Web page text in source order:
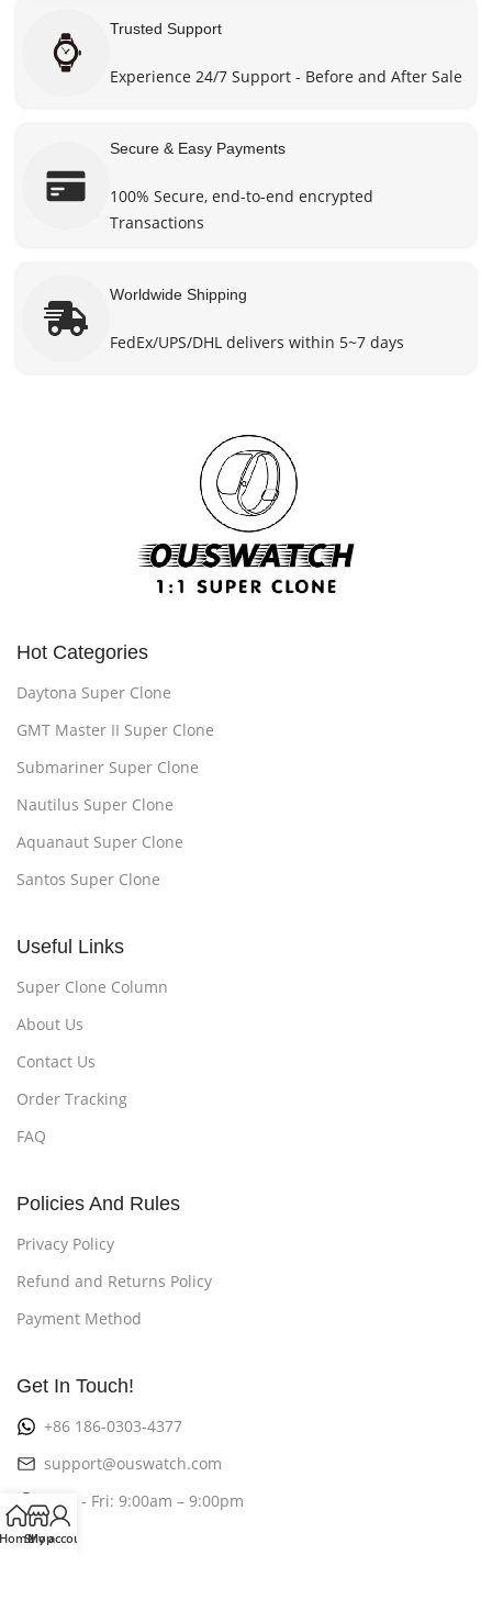
Trusted Support
Experience 24/7 Support - Before and After Sale
Secure & Easy Payments
100% Secure, end-to-end encrypted
Transactions
Worldwide Shipping
FedEx/UPS/DHL delivers within 5~7 days
Hot Categories
Daytona Super Clone
GMT Master II Super Clone
Submariner Super Clone
Nautilus Super Clone
Aquanaut Super Clone
Santos Super Clone
Useful Links
Super Clone Column
About Us
Contact Us
Order Tracking
FAQ
Policies And Rules
Privacy Policy
Refund and Returns Policy
Payment Method
Get In Touch!
+86 186-0303-4377
support@ouswatch.com
Mon - Fri: 9:00am – 9:00pm
HomeShop
My account